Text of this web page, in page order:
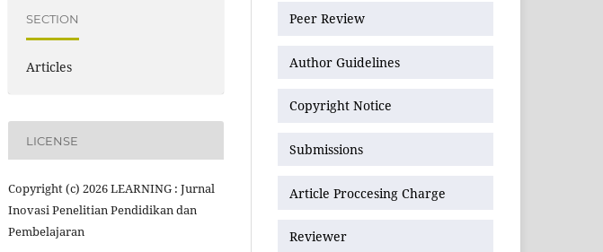
SECTION
Articles
LICENSE
Copyright (c) 2026 LEARNING : Jurnal
Inovasi Penelitian Pendidikan dan
Pembelajaran
Peer Review
Author Guidelines
Copyright Notice
Submissions
Article Proccesing Charge
Reviewer